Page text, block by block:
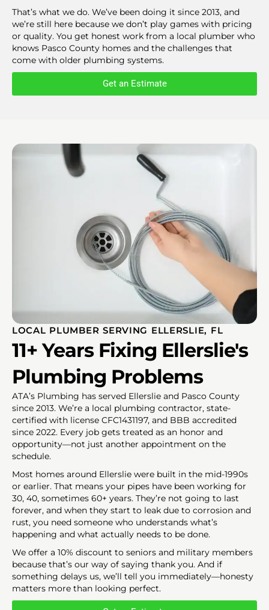
That’s what we do. We’ve been doing it since 2013, and
we’re still here because we don’t play games with pricing
or quality. You get honest work from a local plumber who
knows Pasco County homes and the challenges that
come with older plumbing systems.
Get an Estimate
LOCAL PLUMBER SERVING ELLERSLIE, FL
11+ Years Fixing Ellerslie's
Plumbing Problems
ATA’s Plumbing has served Ellerslie and Pasco County
since 2013. We’re a local plumbing contractor, state-
certified with license CFC1431197, and BBB accredited
since 2022. Every job gets treated as an honor and
opportunity—not just another appointment on the
schedule.
Most homes around Ellerslie were built in the mid-1990s
or earlier. That means your pipes have been working for
30, 40, sometimes 60+ years. They’re not going to last
forever, and when they start to leak due to corrosion and
rust, you need someone who understands what’s
happening and what actually needs to be done.
We offer a 10% discount to seniors and military members
because that’s our way of saying thank you. And if
something delays us, we’ll tell you immediately—honesty
matters more than looking perfect.